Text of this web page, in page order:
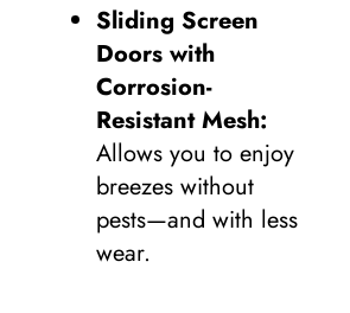
Sliding Screen
Doors with
Corrosion-
Resistant Mesh:
Allows you to enjoy
breezes without
pests—and with less
wear.